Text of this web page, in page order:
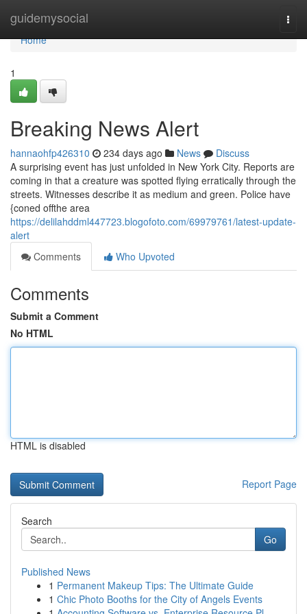
guidemysocial
Home
Home
1
Breaking News Alert
hannaohfp426310 234 days ago News
Discuss
A surprising event has just unfolded in New York City. Reports are
coming in that a creature was spotted flying erratically through the
streets. Witnesses describe it as medium and green. Police have
{coned offthe area
https://delilahddml447723.blogofoto.com/69979761/latest-update-
alert
Comments
Who Upvoted
Comments
Submit a Comment
No HTML
HTML is disabled
Report Page
Search
Go
Published News
1 Permanent Makeup Tips: The Ultimate Guide
1 Chic Photo Booths for the City of Angels Events